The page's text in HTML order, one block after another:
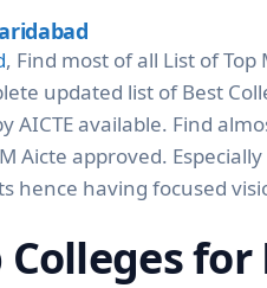
, Find most of all List of
updated list of Best
AICTE available. Find
Aicte approved.
hence having focused
Colleges